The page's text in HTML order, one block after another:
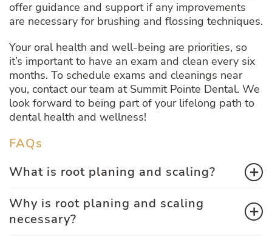
offer guidance and support if any improvements
are necessary for brushing and flossing techniques.
Your oral health and well-being are priorities, so
it’s important to have an exam and clean every six
months. To schedule exams and cleanings near
you, contact our team at Summit Pointe Dental. We
look forward to being part of your lifelong path to
dental health and wellness!
FAQs
What is root planing and scaling?
Why is root planing and scaling
necessary?